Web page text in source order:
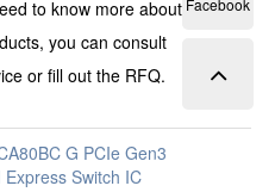
to know more about and
you can consult
or fill out the RFQ.
G PCIe Gen3
Switch IC
Facebook